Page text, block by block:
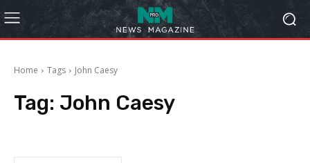
Home Tags John Caesy
Tag: John Caesy